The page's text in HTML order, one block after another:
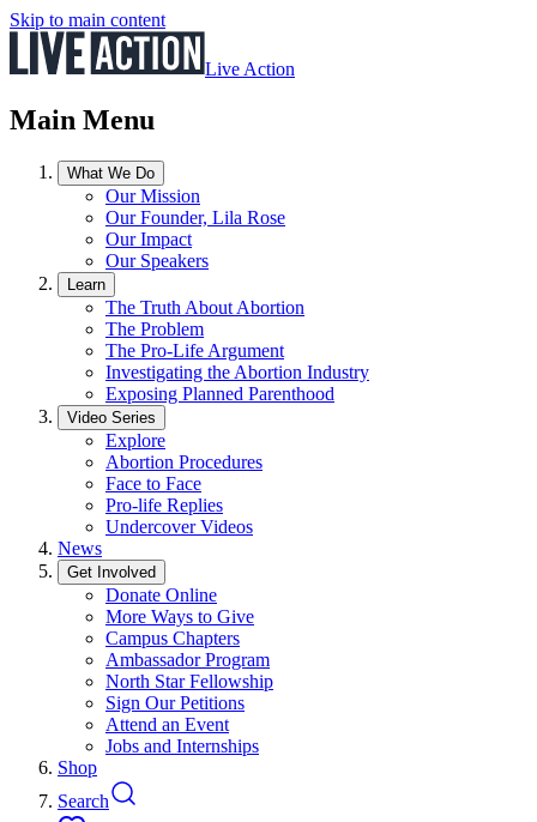
Skip to main content
Live Action
Main Menu
What We Do
Our Mission
Our Founder, Lila Rose
Our Impact
Our Speakers
Learn
The Truth About Abortion
The Problem
The Pro-Life Argument
Investigating the Abortion Industry
Exposing Planned Parenthood
Video Series
Explore
Abortion Procedures
Face to Face
Pro-life Replies
Undercover Videos
News
Get Involved
Donate Online
More Ways to Give
Campus Chapters
Ambassador Program
North Star Fellowship
Sign Our Petitions
Attend an Event
Jobs and Internships
Shop
Search